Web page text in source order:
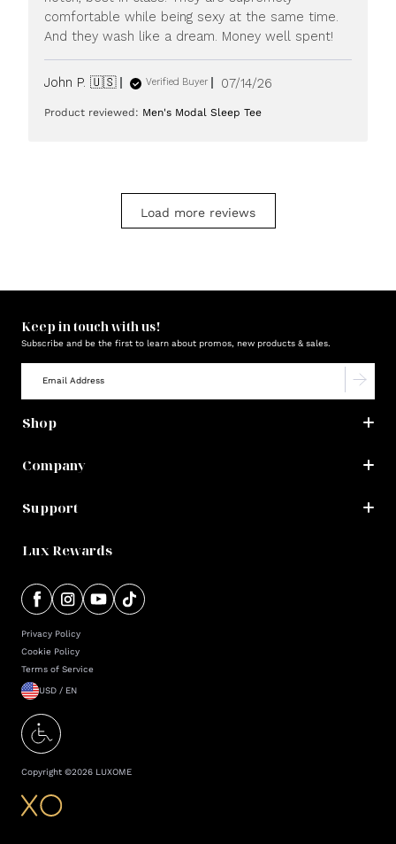
20
2026
comfortable while being sexy at the same time.
And they wash like a dream. Money well spent!
John P. 🇺🇸 Verified Buyer
Published
07/14/26
Product reviewed: Men's Modal Sleep Tee
Load more reviews
Keep in touch with us!
Subscribe and be the first to learn about promos, new products & sales.
Shop
Company
Support
Lux Rewards
Privacy Policy
Cookie Policy
Terms of Service
USD / EN
Copyright ©2026 LUXOME